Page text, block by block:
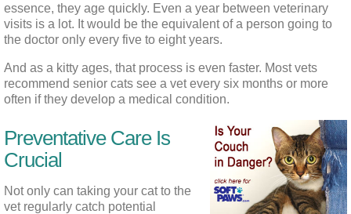
essence, they age quickly. Even a year between veterinary
visits is a lot. It would be the equivalent of a person going to
the doctor only every five to eight years.
And as a kitty ages, that process is even faster. Most vets
recommend senior cats see a vet every six months or more
often if they develop a medical condition.
Preventative Care Is
Crucial
Not only can taking your cat to the
vet regularly catch potential